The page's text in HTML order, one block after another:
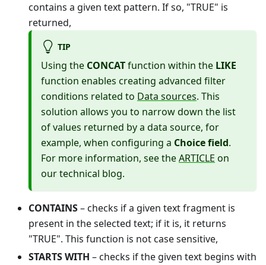
contains a given text pattern. If so, "TRUE" is
returned,
TIP
Using the CONCATfunction within the LIKE
function enables creating advanced filter
conditions related to Data sources. This
solution allows you to narrow down the list
of values returned by a data source, for
example, when configuring a Choice field.
For more information, see theARTICLE on
our technical blog.
CONTAINS– checks if a given text fragment is
present in the selected text; if it is, it returns
"TRUE". This function is not case sensitive,
STARTS WITH – checks if the given text begins with